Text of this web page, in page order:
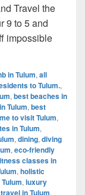
Travel the
9 to 5 and
impossible
to Quit Your 9
in Tulum, all
to Tulum.,
, best beaches in
Tulum, best
to visit Tulum,
in Tulum,
, dining, diving
, eco-friendly
classes in
, holistic
, luxury
in Tulum,